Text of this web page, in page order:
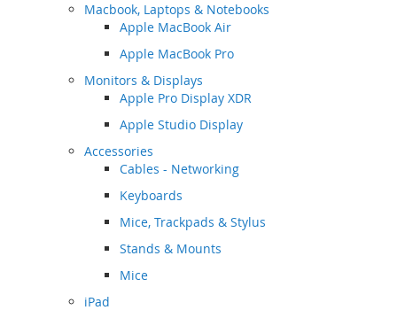
Macbook, Laptops & Notebooks
Apple MacBook Air
Apple MacBook Pro
Monitors & Displays
Apple Pro Display XDR
Apple Studio Display
Accessories
Cables - Networking
Keyboards
Mice, Trackpads & Stylus
Stands & Mounts
Mice
iPad